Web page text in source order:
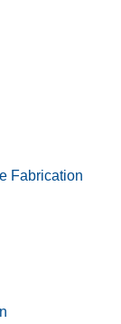
Fabrication